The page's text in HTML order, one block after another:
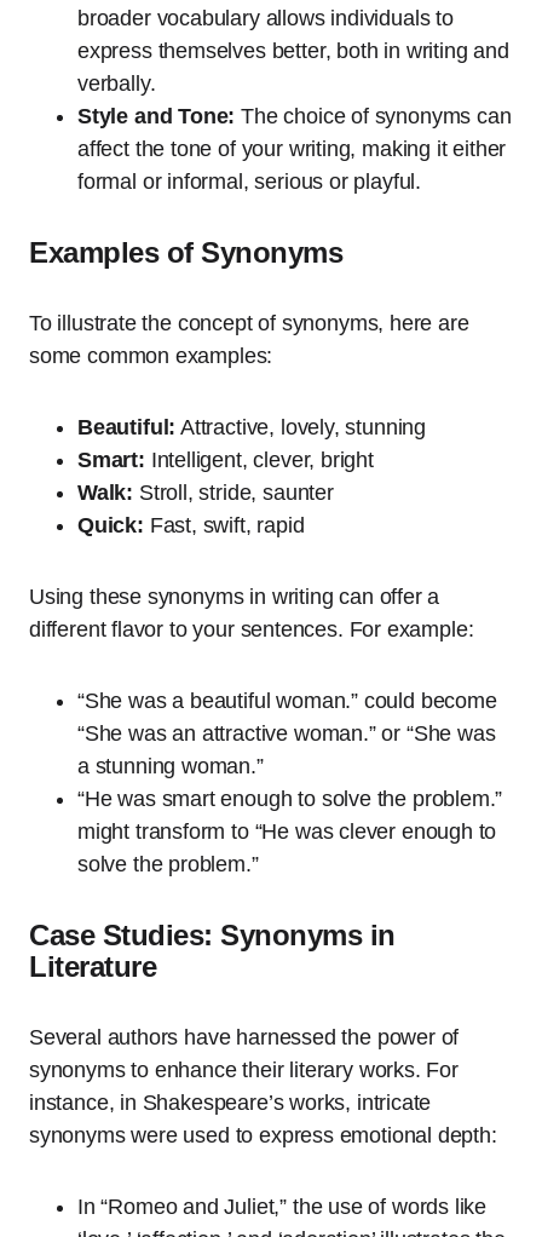
broader vocabulary allows individuals to
express themselves better, both in writing and
verbally.
Style and Tone: The choice of synonyms can
affect the tone of your writing, making it either
formal or informal, serious or playful.
Examples of Synonyms
To illustrate the concept of synonyms, here are
some common examples:
Beautiful: Attractive, lovely, stunning
Smart: Intelligent, clever, bright
Walk: Stroll, stride, saunter
Quick: Fast, swift, rapid
Using these synonyms in writing can offer a
different flavor to your sentences. For example:
“She was a beautiful woman.” could become
“She was an attractive woman.” or “She was
a stunning woman.”
“He was smart enough to solve the problem.”
might transform to “He was clever enough to
solve the problem.”
Case Studies: Synonyms in
Literature
Several authors have harnessed the power of
synonyms to enhance their literary works. For
instance, in Shakespeare’s works, intricate
synonyms were used to express emotional depth:
In “Romeo and Juliet,” the use of words like